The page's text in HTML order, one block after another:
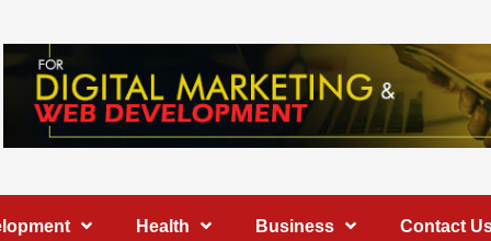
Health Business Contact